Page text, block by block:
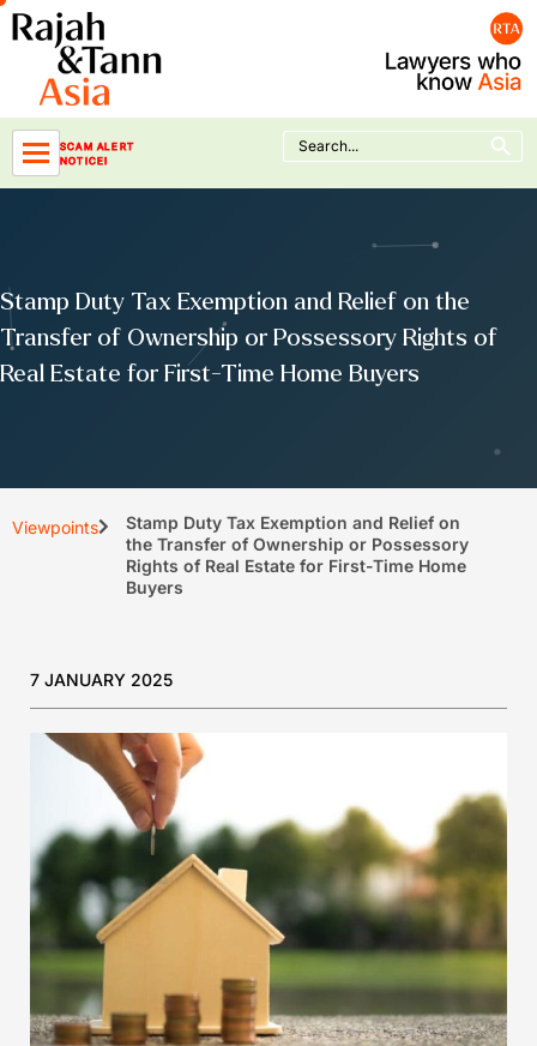
Skip
to
content
SCAM ALERT
NOTICE!
Search
for:
Search Button
Stamp Duty Tax Exemption and Relief on the
Transfer of Ownership or Possessory Rights of
Real Estate for First-Time Home Buyers
Viewpoints
Stamp Duty Tax Exemption and Relief on
the Transfer of Ownership or Possessory
Rights of Real Estate for First-Time Home
Buyers
7 JANUARY 2025